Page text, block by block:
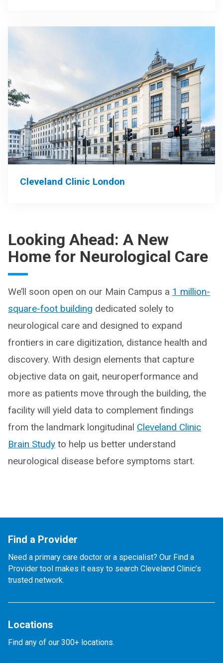
Cleveland Clinic London
Looking Ahead: A New
Home for Neurological Care
We’ll soon open on our Main Campus a 1 million-
square-foot building dedicated solely to
neurological care and designed to expand
frontiers in care digitization, distance health and
discovery. With design elements that capture
objective data on gait, neuroperformance and
more as patients move through the building, the
facility will yield data to complement findings
from the landmark longitudinal Cleveland Clinic
Brain Study to help us better understand
neurological disease before symptoms start.
Find a Provider
Need a primary care doctor or a specialist? Our Find a
Provider tool makes it easy to search Cleveland Clinic’s
trusted network.
Locations
Find any of our 300+ locations.